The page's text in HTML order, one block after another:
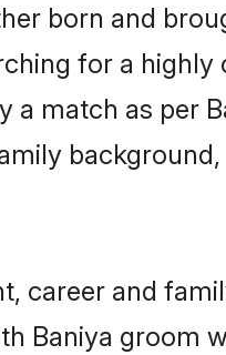
born and
for a highly
a match as per
career and
Baniya groom